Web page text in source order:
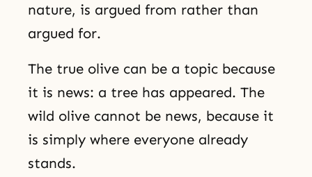
nature, is argued from rather than
argued for.
The true olive can be a topic because
it is news: a tree has appeared. The
wild olive cannot be news, because it
is simply where everyone already
stands.